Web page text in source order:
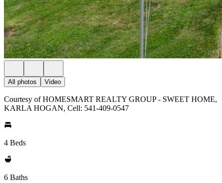
All photos Video
Courtesy of HOMESMART REALTY GROUP - SWEET HOME,
KARLA HOGAN, Cell: 541-409-0547
4 Beds
6 Baths